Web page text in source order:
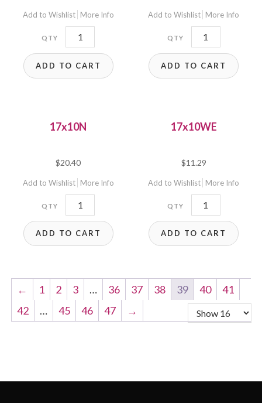
Add to Wishlist More Info
17x10
quantity
ADD TO CART
Add to Wishlist More Info
17x10E
quantity
ADD TO CART
17x10N
$20.40
Add to Wishlist More Info
17x10N
quantity
ADD TO CART
17x10WE
$11.29
Add to Wishlist More Info
17x10WE
quantity
ADD TO CART
← 1 2 3 … 36 37 38 39 40
41
42
… 45 46 47 →